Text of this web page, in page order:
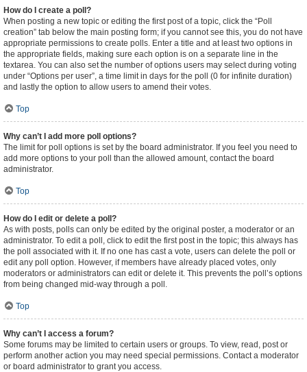
How do I create a poll?
When posting a new topic or editing the first post of a topic, click the “Poll
creation” tab below the main posting form; if you cannot see this, you do not have
appropriate permissions to create polls. Enter a title and at least two options in
the appropriate fields, making sure each option is on a separate line in the
textarea. You can also set the number of options users may select during voting
under “Options per user”, a time limit in days for the poll (0 for infinite duration)
and lastly the option to allow users to amend their votes.
Top
Why can’t I add more poll options?
The limit for poll options is set by the board administrator. If you feel you need to
add more options to your poll than the allowed amount, contact the board
administrator.
Top
How do I edit or delete a poll?
As with posts, polls can only be edited by the original poster, a moderator or an
administrator. To edit a poll, click to edit the first post in the topic; this always has
the poll associated with it. If no one has cast a vote, users can delete the poll or
edit any poll option. However, if members have already placed votes, only
moderators or administrators can edit or delete it. This prevents the poll’s options
from being changed mid-way through a poll.
Top
Why can’t I access a forum?
Some forums may be limited to certain users or groups. To view, read, post or
perform another action you may need special permissions. Contact a moderator
or board administrator to grant you access.